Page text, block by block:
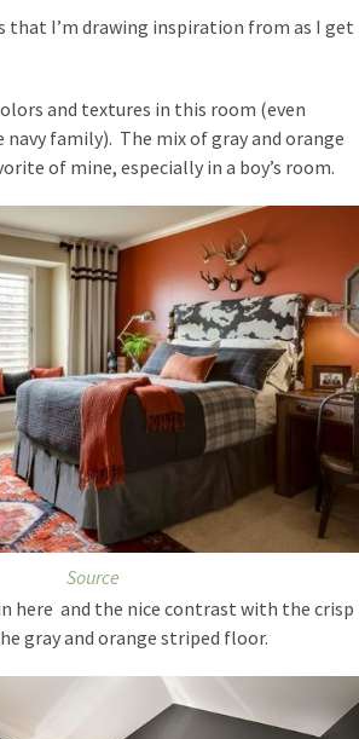
that I’m drawing inspiration from as I get
and textures in this room (even
family). The mix of gray and orange
of mine, especially in a boy’s room.
Source
here and the nice contrast with the crisp
gray and orange striped floor.